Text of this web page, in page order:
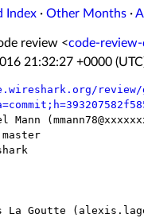
Index · Other Months ·
review <code-
21:32:27 +0000
review/
La Goutte